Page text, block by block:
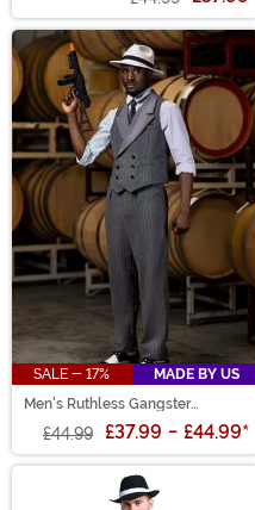
SALE - 17%
MADE BY US
Men's Ruthless Gangster
£44.99 £37.99 - £44.99*